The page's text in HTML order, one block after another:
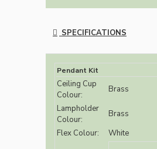
SPECIFICATIONS
Pendant Kit
Ceiling Cup
Colour:
Brass
Lampholder
Colour:
Brass
Flex Colour:
White